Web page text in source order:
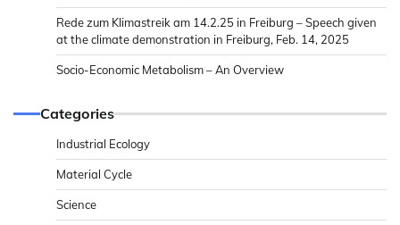
Rede zum Klimastreik am 14.2.25 in Freiburg – Speech given
at the climate demonstration in Freiburg, Feb. 14, 2025
Socio-Economic Metabolism – An Overview
Categories
Industrial Ecology
Material Cycle
Science